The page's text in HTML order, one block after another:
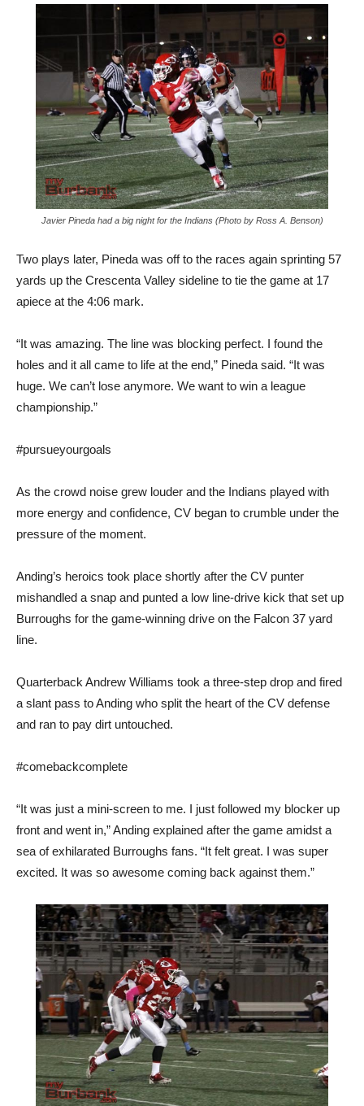
Javier Pineda had a big night for the Indians (Photo by Ross A. Benson)
Two plays later, Pineda was off to the races again sprinting 57
yards up the Crescenta Valley sideline to tie the game at 17
apiece at the 4:06 mark.
“It was amazing. The line was blocking perfect. I found the
holes and it all came to life at the end,” Pineda said. “It was
huge. We can’t lose anymore. We want to win a league
championship.”
#pursueyourgoals
As the crowd noise grew louder and the Indians played with
more energy and confidence, CV began to crumble under the
pressure of the moment.
Anding’s heroics took place shortly after the CV punter
mishandled a snap and punted a low line-drive kick that set up
Burroughs for the game-winning drive on the Falcon 37 yard
line.
Quarterback Andrew Williams took a three-step drop and fired
a slant pass to Anding who split the heart of the CV defense
and ran to pay dirt untouched.
#comebackcomplete
“It was just a mini-screen to me. I just followed my blocker up
front and went in,” Anding explained after the game amidst a
sea of exhilarated Burroughs fans. “It felt great. I was super
excited. It was so awesome coming back against them.”